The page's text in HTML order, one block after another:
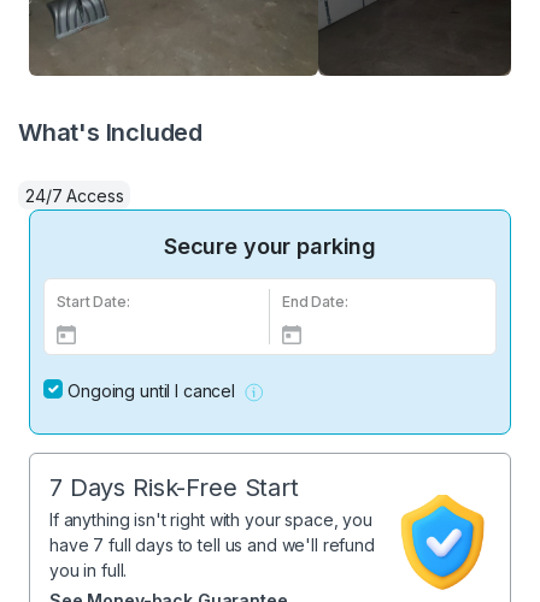
What's Included
24/7 Access
Secure your parking
Start Date: End Date:
Ongoing until I cancel
7 Days Risk-Free Start
If anything isn't right with your space, you
have 7 full days to tell us and we'll refund
you in full.